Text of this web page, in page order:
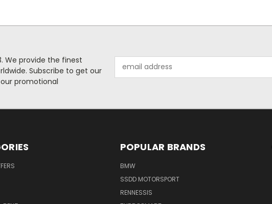
We provide the finest
Subscribe to get our
promotional
Address
POPULAR BRANDS
BMW
SSDD MOTORSPORT
RENNESSIS